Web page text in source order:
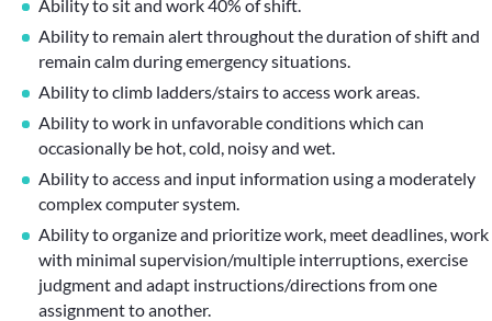
Ability to sit and work 40% of shift.
Ability to remain alert throughout the duration of shift and
remain calm during emergency situations.
Ability to climb ladders/stairs to access work areas.
Ability to work in unfavorable conditions which can
occasionally be hot, cold, noisy and wet.
Ability to access and input information using a moderately
complex computer system.
Ability to organize and prioritize work, meet deadlines, work
with minimal supervision/multiple interruptions, exercise
judgment and adapt instructions/directions from one
assignment to another.